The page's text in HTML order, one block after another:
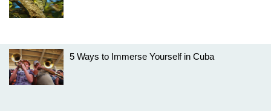
5 Ways to Immerse Yourself in Cuba